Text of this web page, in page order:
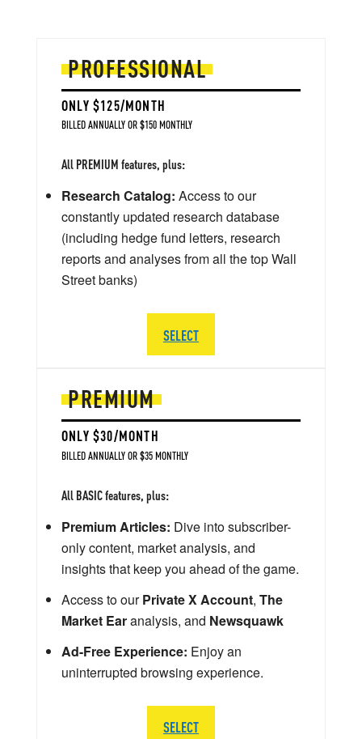
PREMIUM
ONLY $30/MONTH
BILLED ANNUALLY OR $35 MONTHLY
All BASIC features, plus:
Premium Articles: Dive into subscriber-
only content, market analysis, and
insights that keep you ahead of the game.
Access to ourPrivate X Account, The
Market Earanalysis, and Newsquawk
Ad-Free Experience: Enjoy an
uninterrupted browsing experience.
SELECT
PROFESSIONAL
ONLY $125/MONTH
BILLED ANNUALLY OR $150 MONTHLY
All PREMIUM features, plus:
Research Catalog: Access to our
constantly updated research database
(including hedge fund letters, research
reports and analyses from all the top Wall
Street banks)
SELECT